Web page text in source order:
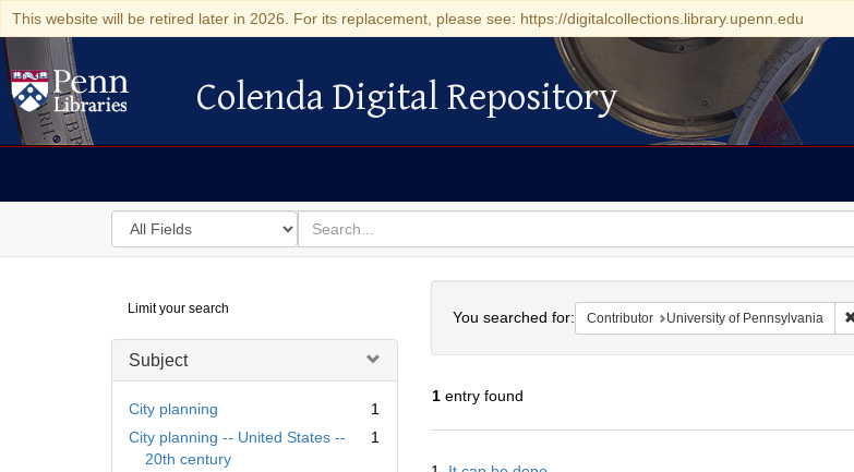
This website will be retired later in 2026. For its replacement, please see: https://digitalcollections.library.upenn.edu
Colenda Digital Repository
Colenda Digital Repository
Search
in
for
search
for
Digital
Repository
Limit your search
Subject
City planning
1
City planning -- United States --
20th century
1
You searched for: Contributor University of Pennsylvania
1entry found